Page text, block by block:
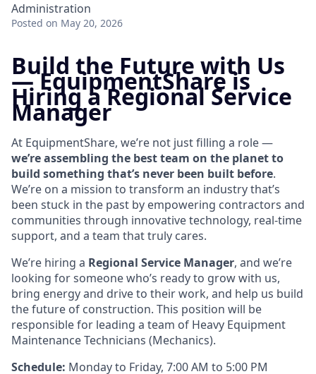
Administration
Posted on May 20, 2026
Build the Future with Us
—EquipmentShare is
Hiring a Regional Service
Manager
At EquipmentShare, we’re not just filling a role —
we’re assembling the best team on the planet to
build something that’s never been built before.
We’re on a mission to transform an industry that’s
been stuck in the past by empowering contractors and
communities through innovative technology, real-time
support, and a team that truly cares.
We’re hiring a Regional Service Manager, and we’re
looking for someone who’s ready to grow with us,
bring energy and drive to their work, and help us build
the future of construction. This position will be
responsible for leading a team of Heavy Equipment
Maintenance Technicians (Mechanics).
Schedule: Monday to Friday, 7:00 AM to 5:00 PM